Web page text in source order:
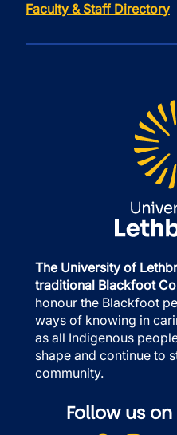
Faculty & Staff Directory
The University of
traditional Blackfoot
honour the Blackfoot
ways of knowing in
as all Indigenous
shape and continue to
community.
Follow us